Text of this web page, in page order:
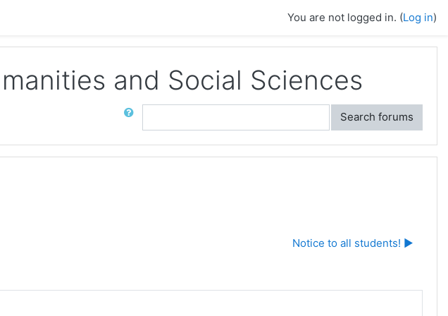
You are not logged in. (Log in)
and Social Sciences
Search forums
Notice to all students! ▶︎